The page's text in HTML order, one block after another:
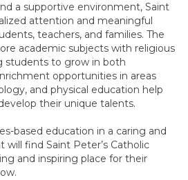
a supportive environment, Saint
attention and meaningful
teachers, and families. The
academic subjects with religious
students to grow in both
opportunities in areas
and physical education help
their unique talents.
based education in a caring and
find Saint Peter’s Catholic
and inspiring place for their